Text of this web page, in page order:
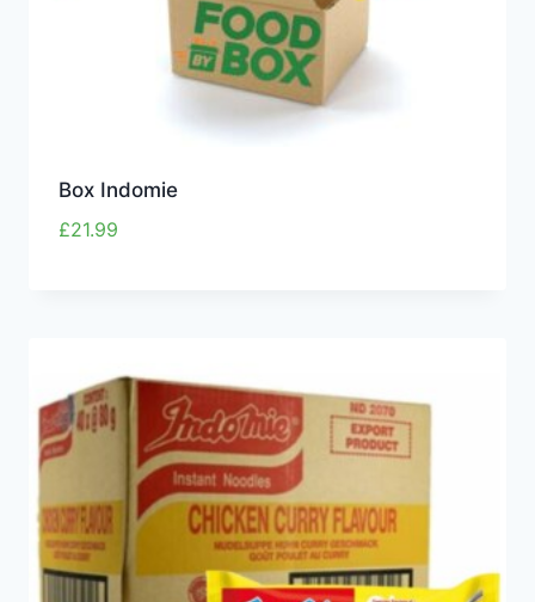
Box Indomie
£21.99